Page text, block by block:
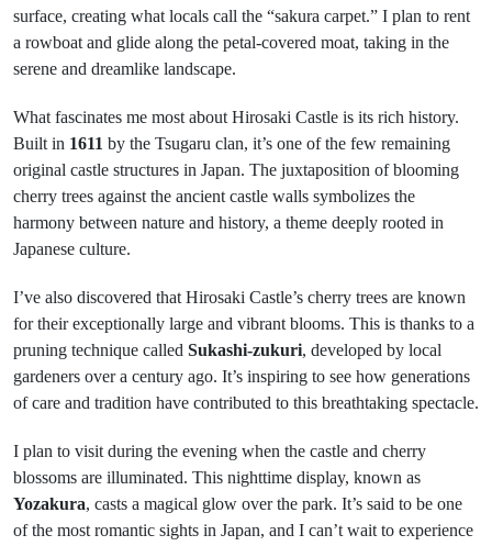
surface, creating what locals call the “sakura carpet.” I plan to rent
a rowboat and glide along the petal-covered moat, taking in the
serene and dreamlike landscape.
What fascinates me most about Hirosaki Castle is its rich history.
Built in 1611 by the Tsugaru clan, it’s one of the few remaining
original castle structures in Japan. The juxtaposition of blooming
cherry trees against the ancient castle walls symbolizes the
harmony between nature and history, a theme deeply rooted in
Japanese culture.
I’ve also discovered that Hirosaki Castle’s cherry trees are known
for their exceptionally large and vibrant blooms. This is thanks to a
pruning technique called Sukashi-zukuri, developed by local
gardeners over a century ago. It’s inspiring to see how generations
of care and tradition have contributed to this breathtaking spectacle.
I plan to visit during the evening when the castle and cherry
blossoms are illuminated. This nighttime display, known as
Yozakura, casts a magical glow over the park. It’s said to be one
of the most romantic sights in Japan, and I can’t wait to experience